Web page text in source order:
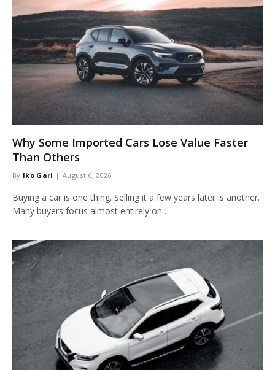
Why Some Imported Cars Lose Value Faster
Than Others
By Iko Gari August 6, 2026
Buying a car is one thing. Selling it a few years later is another.
Many buyers focus almost entirely on…